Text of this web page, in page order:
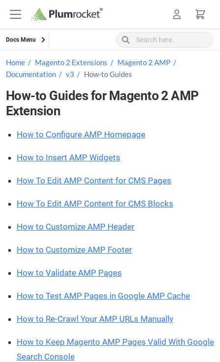
Docs Menu
Home Magento 2 Extensions
Magento 2 AMP
Documentation
v3 How-to Guides
How-to Guides for Magento 2 AMP
Extension
How to Сonfigure AMP Homepage
How to Insert AMP Widgets
How To Edit AMP Content for CMS Pages
How To Edit AMP Content for CMS Blocks
How to Customize AMP Header
How to Customize AMP Footer
How to Validate AMP Pages
How to Test AMP Pages in Google AMP Cache
How to Re-Crawl Your AMP URLs Manually
How to Keep Magento AMP Pages Valid With Google
Search Console